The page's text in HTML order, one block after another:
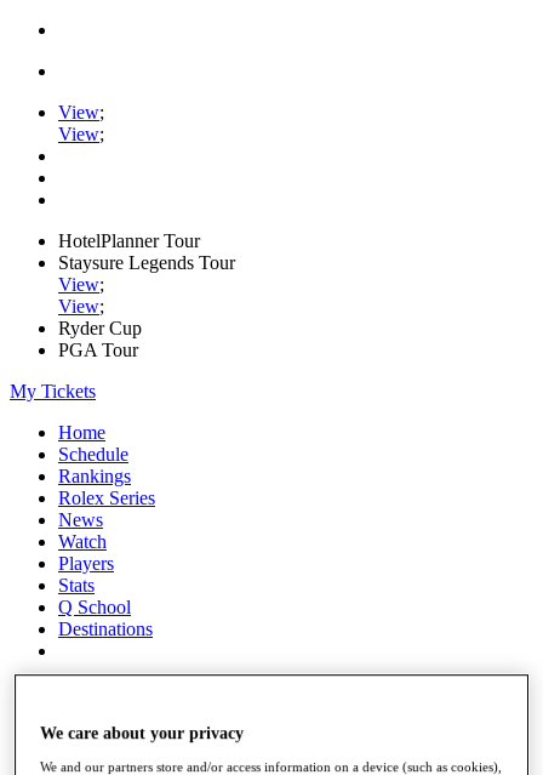
View;
View;
HotelPlanner Tour
Staysure Legends Tour
View;
View;
Ryder Cup
PGA Tour
My Tickets
Home
Schedule
Rankings
Rolex Series
News
Watch
Players
Stats
Q School
Destinations
We care about your privacy
We and our partners store and/or access information on a device (such as cookies),